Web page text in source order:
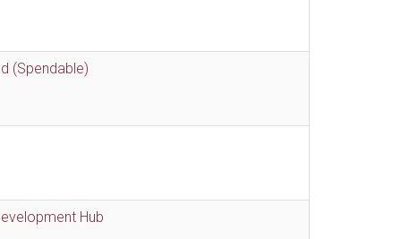
(Spendable)
Hub